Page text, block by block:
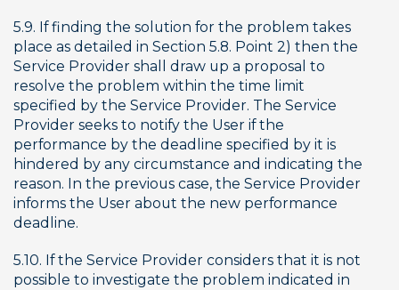
5.9. If finding the solution for the problem takes
place as detailed in Section 5.8. Point 2) then the
Service Provider shall draw up a proposal to
resolve the problem within the time limit
specified by the Service Provider. The Service
Provider seeks to notify the User if the
performance by the deadline specified by it is
hindered by any circumstance and indicating the
reason. In the previous case, the Service Provider
informs the User about the new performance
deadline.
5.10. If the Service Provider considers that it is not
possible to investigate the problem indicated in